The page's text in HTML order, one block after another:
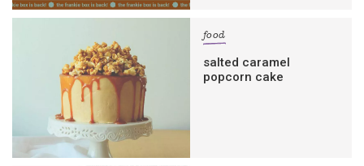
food
salted caramel
popcorn cake